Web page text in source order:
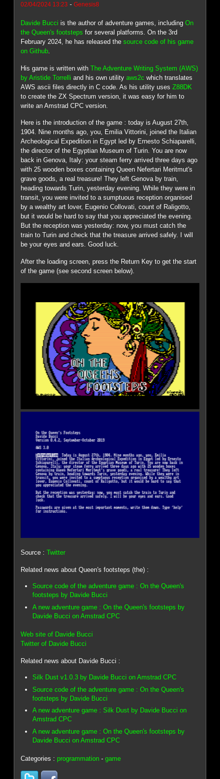
02/04/2024 13:23 -Genesis8
Davide Bucci is the author of adventure games, includingOn
the Queen's footsteps for several platforms. On the 3rd
February 2024, he has released thesource code of his game
on Github.
His game is written withThe Adventure Writing System (AWS)
by Aristide Torrelli and his own utilityaws2c which translates
AWS ascii files directly in C code. As his utility usesZ88DK
to create the ZX Spectrum version, it was easy for him to
write an Amstrad CPC version.
Here is the introduction of the game : today is August 27th,
1904. Nine months ago, you, Emilia Vittorini, joined the Italian
Archeological Expedition in Egypt led by Ernesto Schiaparelli,
the director of the Egyptian Museum of Turin. You are now
back in Genova, Italy: your steam ferry arrived three days ago
with 25 wooden boxes containing Queen Nefertari Meritmut's
grave goods, a real treasure! They left Genova by train,
heading towards Turin, yesterday evening. While they were in
transit, you were invited to a sumptuous reception organised
by a wealthy art lover, Eugenio Collovati, count of Raligotto,
but it would be hard to say that you appreciated the evening.
But the reception was yesterday: now, you must catch the
train to Turin and check that the treasure arrived safely. I will
be your eyes and ears. Good luck.
After the loading screen, press the Return Key to get the start
of the game (see second screen below).
Source :Twitter
Related news about Queen's footsteps (the) :
Source code of the adventure game : On the Queen's
footsteps by Davide Bucci
A new adventure game : On the Queen's footsteps by
Davide Bucci on Amstrad CPC
Web site of Davide Bucci
Twitter of Davide Bucci
Related news about Davide Bucci :
Silk Dust v1.0.3 by Davide Bucci on Amstrad CPC
Source code of the adventure game : On the Queen's
footsteps by Davide Bucci
A new adventure game : Silk Dust by Davide Bucci on
Amstrad CPC
A new adventure game : On the Queen's footsteps by
Davide Bucci on Amstrad CPC
Categories :programmation -game